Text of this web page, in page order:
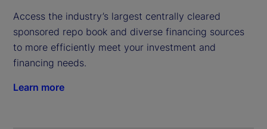
Access the industry’s largest centrally cleared
sponsored repo book and diverse financing sources
to more efficiently meet your investment and
financing needs.
Learn more